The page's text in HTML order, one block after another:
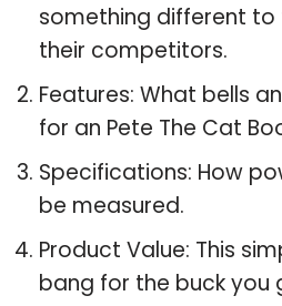
something different
their competitors.
Features: What bells
for an Pete The Cat
Specifications: How
be measured.
Product Value: This
bang for the buck you